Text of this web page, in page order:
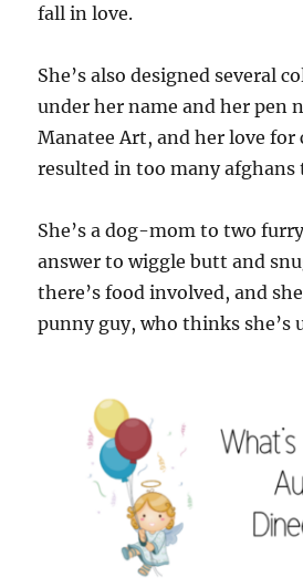
fall in love.
She’s also designed several
under her name and her pen
Manatee Art, and her love for
resulted in too many afghans
She’s a dog-mom to two
answer to wiggle butt and
there’s food involved, and
punny guy, who thinks she’s